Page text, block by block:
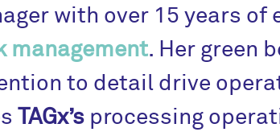
with over 15 years of
management. Her green
to detail drive
TAGx’s processing